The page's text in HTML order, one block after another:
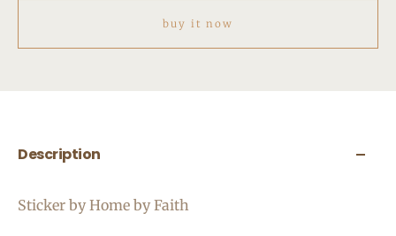
buy it now
Description
Sticker by Home by Faith